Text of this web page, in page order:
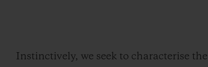
Instinctively, we seek to characterise the